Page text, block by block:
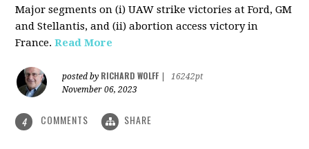
Major segments on (i) UAW strike victories at Ford, GM
and Stellantis, and (ii) abortion access victory in
France. Read More
posted by RICHARD WOLFF
16242pt
November 06, 2023
4 COMMENTS SHARE